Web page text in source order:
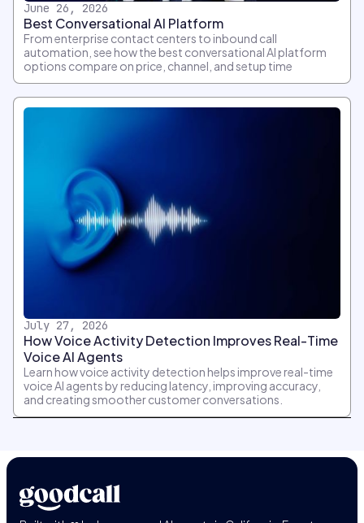
June 26, 2026
Best Conversational AI Platform
From enterprise contact centers to inbound call
automation, see how the best conversational AI platform
options compare on price, channel, and setup time
July 27, 2026
How Voice Activity Detection Improves Real-Time
Voice AI Agents
Learn how voice activity detection helps improve real-time
voice AI agents by reducing latency, improving accuracy,
and creating smoother customer conversations.